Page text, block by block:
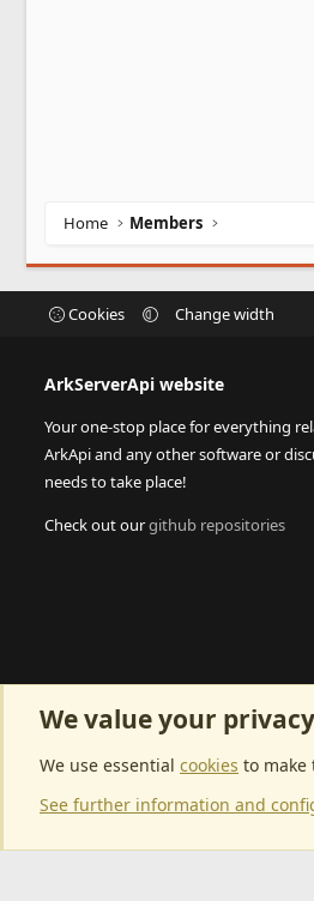
Home Members
Cookies Change width
ArkServerApi website
Your one-stop place for everything
ArkApi and any other software or
needs to take place!
Check out ourgithub repositories
We value your privacy
We use essential cookies to make
See further information and